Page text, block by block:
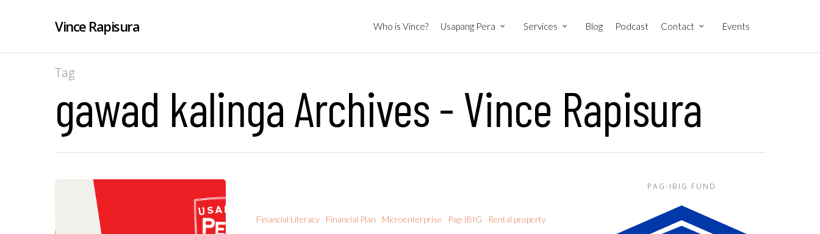
Vince Rapisura Who is Vince? Usapang Pera Services Blog Podcast Contact Events
Tag
gawad kalinga Archives - Vince Rapisura
Financial Literacy Financial Plan Microenterprise Pag-IBIG
Rental property
PAG-IBIG FUND